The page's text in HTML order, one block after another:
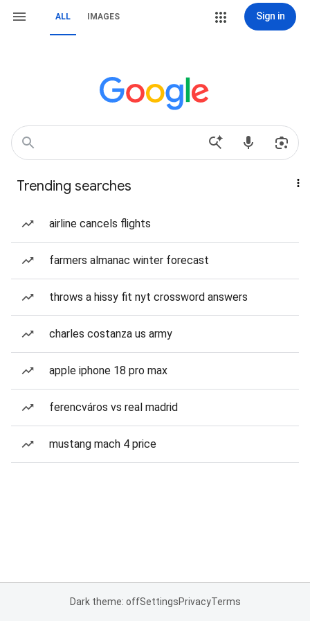
ALL IMAGES Sign in
Trending searches
airline cancels flights
farmers almanac winter forecast
throws a hissy fit nyt crossword answers
charles costanza us army
apple iphone 18 pro max
ferencváros vs real madrid
mustang mach 4 price
Dark theme: offSettingsPrivacyTerms